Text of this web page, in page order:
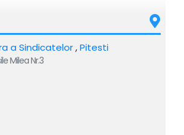
sunrise” is more than a concert – it is a
live music and with the emotions that
bring us closer.
a Sindicatelor,Pitesti
Milea Nr.3